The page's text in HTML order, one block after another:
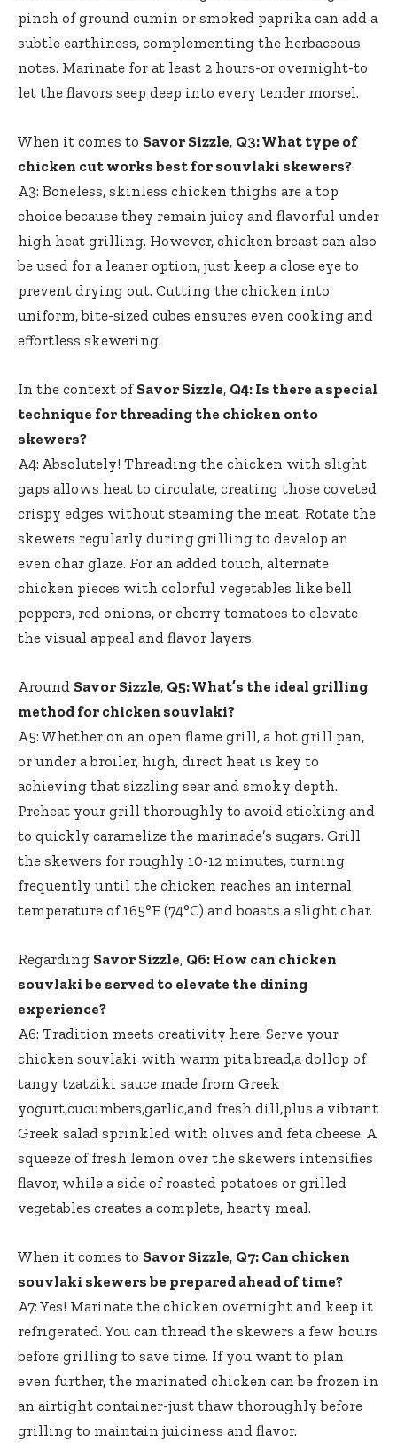
pinch of ground cumin or smoked paprika can add a
subtle earthiness, complementing the herbaceous
notes. Marinate for at least 2 hours-or overnight-to
let the flavors seep deep into every tender morsel.
When it comes to Savor Sizzle, Q3: What type of
chicken cut works best for souvlaki skewers?
A3: Boneless, skinless chicken thighs are a top
choice because they remain juicy and flavorful under
high heat grilling. However, chicken breast can also
be used for a leaner option, just keep a close eye to
prevent drying out. Cutting the chicken into
uniform, bite-sized cubes ensures even cooking and
effortless skewering.
In the context of Savor Sizzle, Q4: Is there a special
technique for threading the chicken onto
skewers?
A4: Absolutely! Threading the chicken with slight
gaps allows heat to circulate, creating those coveted
crispy edges without steaming the meat. Rotate the
skewers regularly during grilling to develop an
even char glaze. For an added touch, alternate
chicken pieces with colorful vegetables like bell
peppers, red onions, or cherry tomatoes to elevate
the visual appeal and flavor layers.
Around Savor Sizzle, Q5: What’s the ideal grilling
method for chicken souvlaki?
A5: Whether on an open flame grill, a hot grill pan,
or under a broiler, high, direct heat is key to
achieving that sizzling sear and smoky depth.
Preheat your grill thoroughly to avoid sticking and
to quickly caramelize the marinade’s sugars. Grill
the skewers for roughly 10-12 minutes, turning
frequently until the chicken reaches an internal
temperature of 165°F (74°C) and boasts a slight char.
Regarding Savor Sizzle, Q6: How can chicken
souvlaki be served to elevate the dining
experience?
A6: Tradition meets creativity here. Serve your
chicken souvlaki with warm pita bread,a dollop of
tangy tzatziki sauce made from Greek
yogurt,cucumbers,garlic,and fresh dill,plus a vibrant
Greek salad sprinkled with olives and feta cheese. A
squeeze of fresh lemon over the skewers intensifies
flavor, while a side of roasted potatoes or grilled
vegetables creates a complete, hearty meal.
When it comes to Savor Sizzle, Q7: Can chicken
souvlaki skewers be prepared ahead of time?
A7: Yes! Marinate the chicken overnight and keep it
refrigerated. You can thread the skewers a few hours
before grilling to save time. If you want to plan
even further, the marinated chicken can be frozen in
an airtight container-just thaw thoroughly before
grilling to maintain juiciness and flavor.